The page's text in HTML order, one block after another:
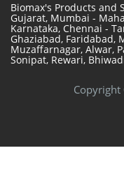
Biomax's Products and
Gujarat, Mumbai -
Karnataka, Chennai -
Ghaziabad, Faridabad,
Muzaffarnagar, Alwar,
Sonipat, Rewari,